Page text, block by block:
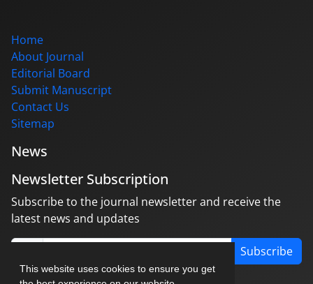
This website uses cookies to ensure you get
Home
About Journal
Editorial Board
Submit Manuscript
Contact Us
Sitemap
News
Newsletter Subscription
Subscribe to the journal newsletter and receive the
latest news and updates
Subscribe